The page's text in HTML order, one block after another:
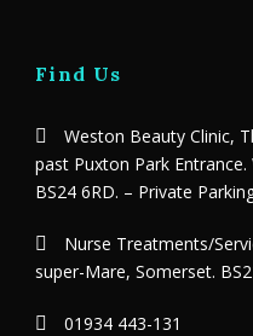
Find Us
Weston Beauty Clinic,
past Puxton Park
BS24 6RD. – Private
Nurse Treatments/
super-Mare, Somerset.
01934 443-131